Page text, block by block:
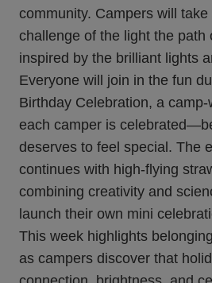
community. Campers will
challenge of the light the path
inspired by the brilliant lights
Everyone will join in the fun
Birthday Celebration, a
each camper is
deserves to feel special. The
continues with high-flying
combining creativity and
launch their own mini
This week highlights
as campers discover that